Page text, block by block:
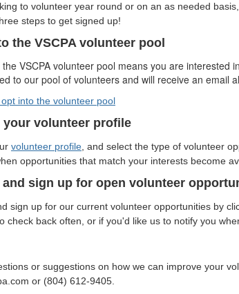
to volunteer year round or on an as needed
steps to get signed up!
the VSCPA volunteer pool
VSCPA volunteer pool means you are
to our pool of volunteers and will receive an email
into the volunteer pool
your volunteer profile
volunteer profile , and select the type of volunteer
opportunities that match your interests become
and sign up for open volunteer
sign up for our current volunteer opportunities by
check back often, or if you'd like us to notify you
or suggestions on how we can improve your
or (804) 612-9405.